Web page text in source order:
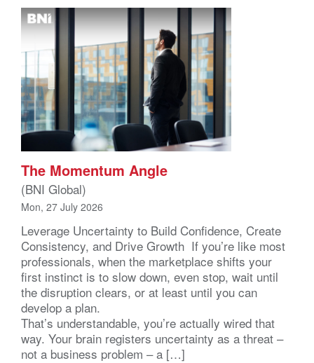
The Momentum Angle
(BNI Global)
Mon, 27 July 2026
Leverage Uncertainty to Build Confidence, Create
Consistency, and Drive Growth If you’re like most
professionals, when the marketplace shifts your
first instinct is to slow down, even stop, wait until
the disruption clears, or at least until you can
develop a plan.
That’s understandable, you’re actually wired that
way. Your brain registers uncertainty as a threat –
not a business problem – a […]